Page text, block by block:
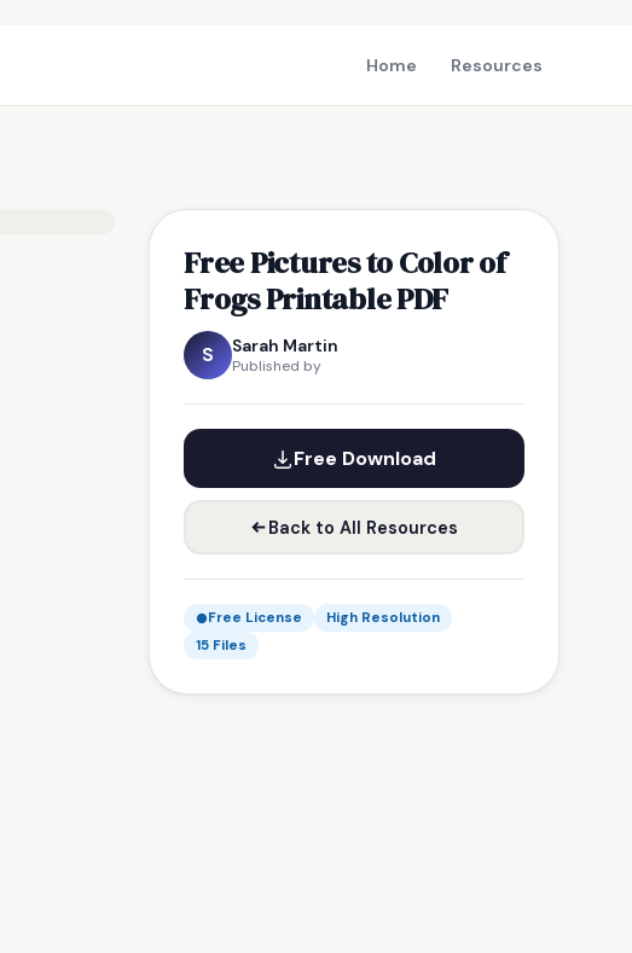
Home Resources
Free Pictures to Color of
Frogs Printable PDF
S Sarah Martin
Published by
Free Download
Back to All Resources
Free License
High Resolution
15 Files